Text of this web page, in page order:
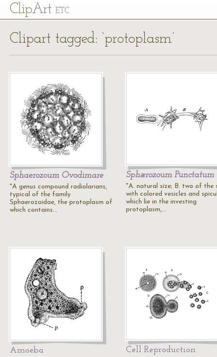
ClipArt ETC
Clipart tagged: ‘protoplasm’
Sphaerozoum Ovodimare
"A genus compound radiolarians,
typical of the family
Sphaerozoidae, the protoplasm of
which contains…
Sphærozoum Punctatum
"A. natural size; B. two of the
with colored vesicles and
which lie in the investing
protoplasm,…
Amoeba Cell Reproduction